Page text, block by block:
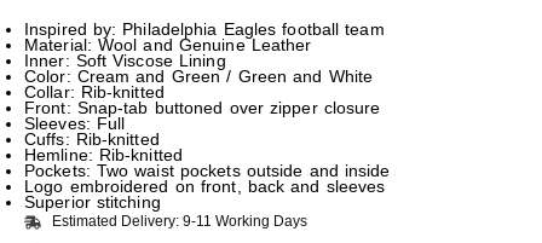
Inspired by: Philadelphia Eagles football team
Material: Wool and Genuine Leather
Inner: Soft Viscose Lining
Color: Cream and Green / Green and White
Collar: Rib-knitted
Front: Snap-tab buttoned over zipper closure
Sleeves: Full
Cuffs: Rib-knitted
Hemline: Rib-knitted
Pockets: Two waist pockets outside and inside
Logo embroidered on front, back and sleeves
Superior stitching
Estimated Delivery: 9-11 Working Days